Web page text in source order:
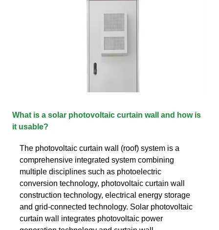
What is a solar photovoltaic curtain wall and how is
it usable?
The photovoltaic curtain wall (roof) system is a
comprehensive integrated system combining
multiple disciplines such as photoelectric
conversion technology, photovoltaic curtain wall
construction technology, electrical energy storage
and grid-connected technology. Solar photovoltaic
curtain wall integrates photovoltaic power